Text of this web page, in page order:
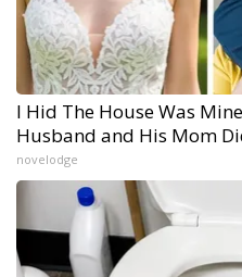
I Hid The House Was
Husband and His Mom
novelodge